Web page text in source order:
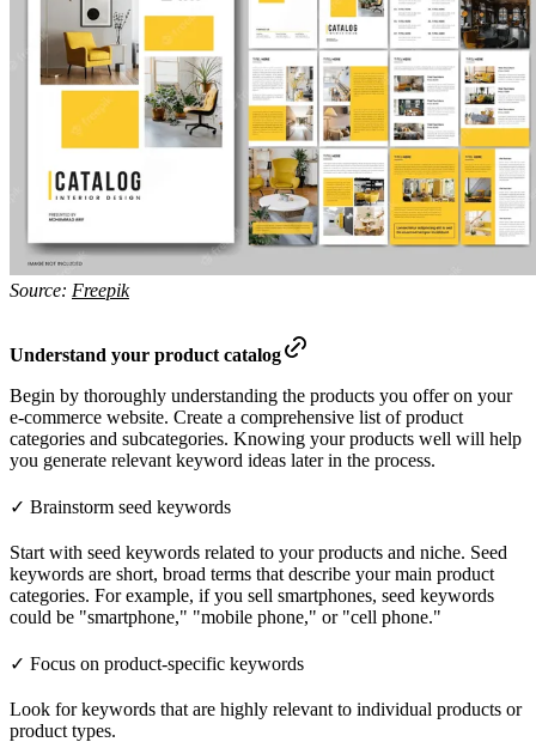
Source: Freepik
Understand your product catalog
Begin by thoroughly understanding the products you offer on your
e-commerce website. Create a comprehensive list of product
categories and subcategories. Knowing your products well will help
you generate relevant keyword ideas later in the process.
✓ Brainstorm seed keywords
Start with seed keywords related to your products and niche. Seed
keywords are short, broad terms that describe your main product
categories. For example, if you sell smartphones, seed keywords
could be "smartphone," "mobile phone," or "cell phone."
✓ Focus on product-specific keywords
Look for keywords that are highly relevant to individual products or
product types.